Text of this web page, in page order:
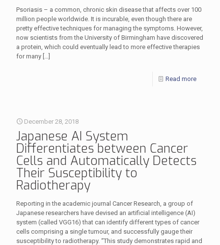
Psoriasis – a common, chronic skin disease that affects over 100
million people worldwide. It is incurable, even though there are
pretty effective techniques for managing the symptoms. However,
now scientists from the University of Birmingham have discovered
a protein, which could eventually lead to more effective therapies
for many […]
Read more
December 28, 2018
Japanese AI System
Differentiates between Cancer
Cells and Automatically Detects
Their Susceptibility to
Radiotherapy
Reporting in the academic journal Cancer Research, a group of
Japanese researchers have devised an artificial intelligence (AI)
system (called VGG16) that can identify different types of cancer
cells comprising a single tumour, and successfully gauge their
susceptibility to radiotherapy. “This study demonstrates rapid and